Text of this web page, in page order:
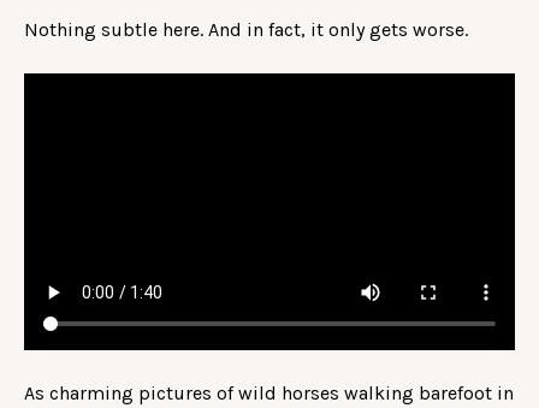
Nothing subtle here. And in fact, it only gets worse.
As charming pictures of wild horses walking barefoot in